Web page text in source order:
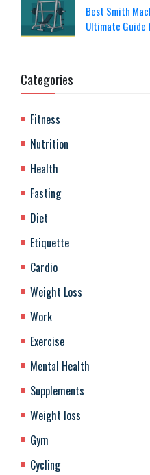
Best Smith
Ultimate
Categories
Fitness
Nutrition
Health
Fasting
Diet
Etiquette
Cardio
Weight Loss
Work
Exercise
Mental Health
Supplements
Weight loss
Gym
Cycling